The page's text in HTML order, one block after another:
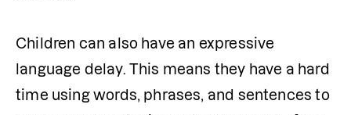
Children can also have an expressive
language delay. This means they have a hard
time using words, phrases, and sentences to